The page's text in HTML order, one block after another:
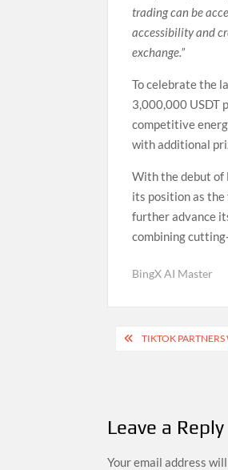
trading can be
accessibility and
exchange.”
To celebrate the
3,000,000 USDT
competitive
with additional
With the debut of
its position as the
further advance
combining
BingX AI Master
PostTIKTOK
Leave a Reply
Your email address